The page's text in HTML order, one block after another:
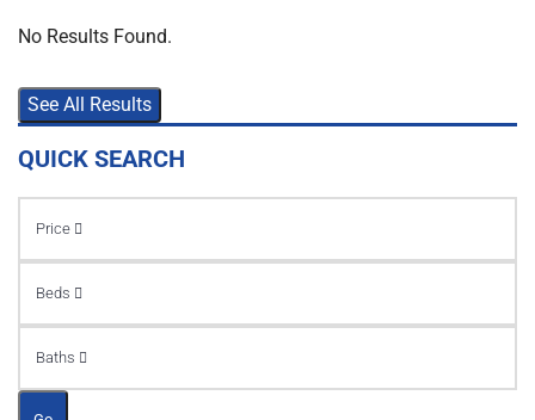
No Results Found.
See All Results
QUICK SEARCH
Price
Beds
Baths